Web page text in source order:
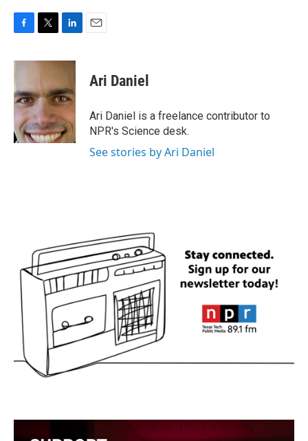
c
b
o
o
k
i
t
e
r
n
e
d
I
n
Ari Daniel
Ari Daniel is a freelance contributor to
NPR's Science desk.
See stories by Ari Daniel